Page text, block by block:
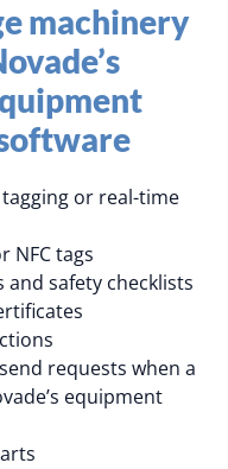
machinery
tagging or real-time
NFC tags
safety checklists
requests when a
equipment